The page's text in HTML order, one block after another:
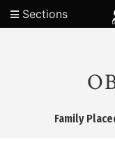
Sections
Family